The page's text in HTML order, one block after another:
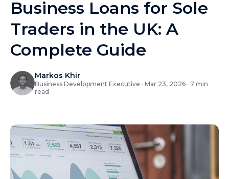
Business Loans for Sole
Traders in the UK: A
Complete Guide
Markos Khir
Business Development Executive · Mar 23, 2026 · 7 min
read